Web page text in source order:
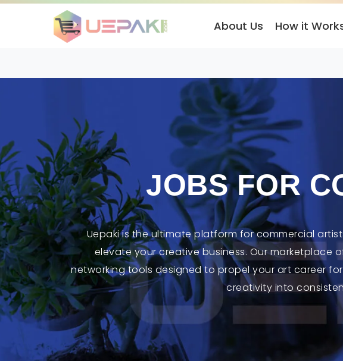
About Us How it
JOBS FOR
Uepaki is the ultimate platform for commercial
elevate your creative business. Our marketplace
networking tools designed to propel your art career
creativity into